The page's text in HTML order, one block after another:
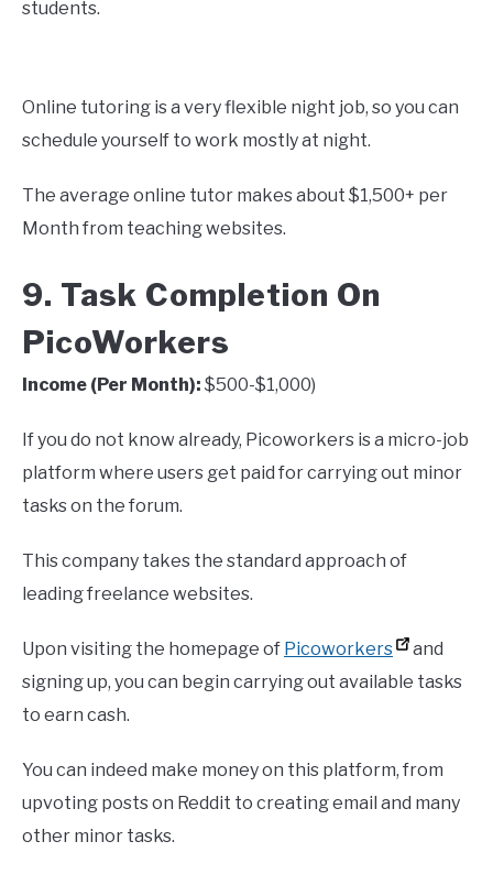
students.
Online tutoring is a very flexible night job, so you can
schedule yourself to work mostly at night.
The average online tutor makes about $1,500+ per
Month from teaching websites.
9. Task Completion On
PicoWorkers
Income (Per Month): $500-$1,000)
If you do not know already, Picoworkers is a micro-job
platform where users get paid for carrying out minor
tasks on the forum.
This company takes the standard approach of
leading freelance websites.
Upon visiting the homepage of Picoworkers
and
signing up, you can begin carrying out available tasks
to earn cash.
You can indeed make money on this platform, from
upvoting posts on Reddit to creating email and many
other minor tasks.